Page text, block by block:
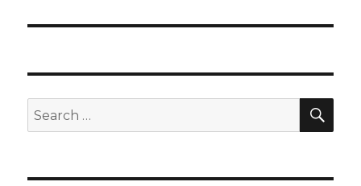
Search
for: